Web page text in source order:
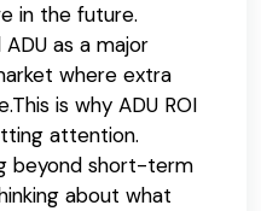
in the future.
as a major
where extra
This is why ADU ROI
attention.
beyond short-term
about what